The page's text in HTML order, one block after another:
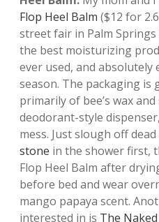
Flop Heel Balm ($12 for
street fair in Palm Springs
the best moisturizing
ever used, and absolutely
season. The packaging is
primarily of bee’s wax
deodorant-style
mess. Just slough off
stone in the shower first,
Flop Heel Balm after
before bed and wear
mango papaya scent.
interested in is The